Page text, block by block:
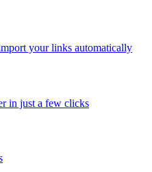
your links automatically
in just a few clicks